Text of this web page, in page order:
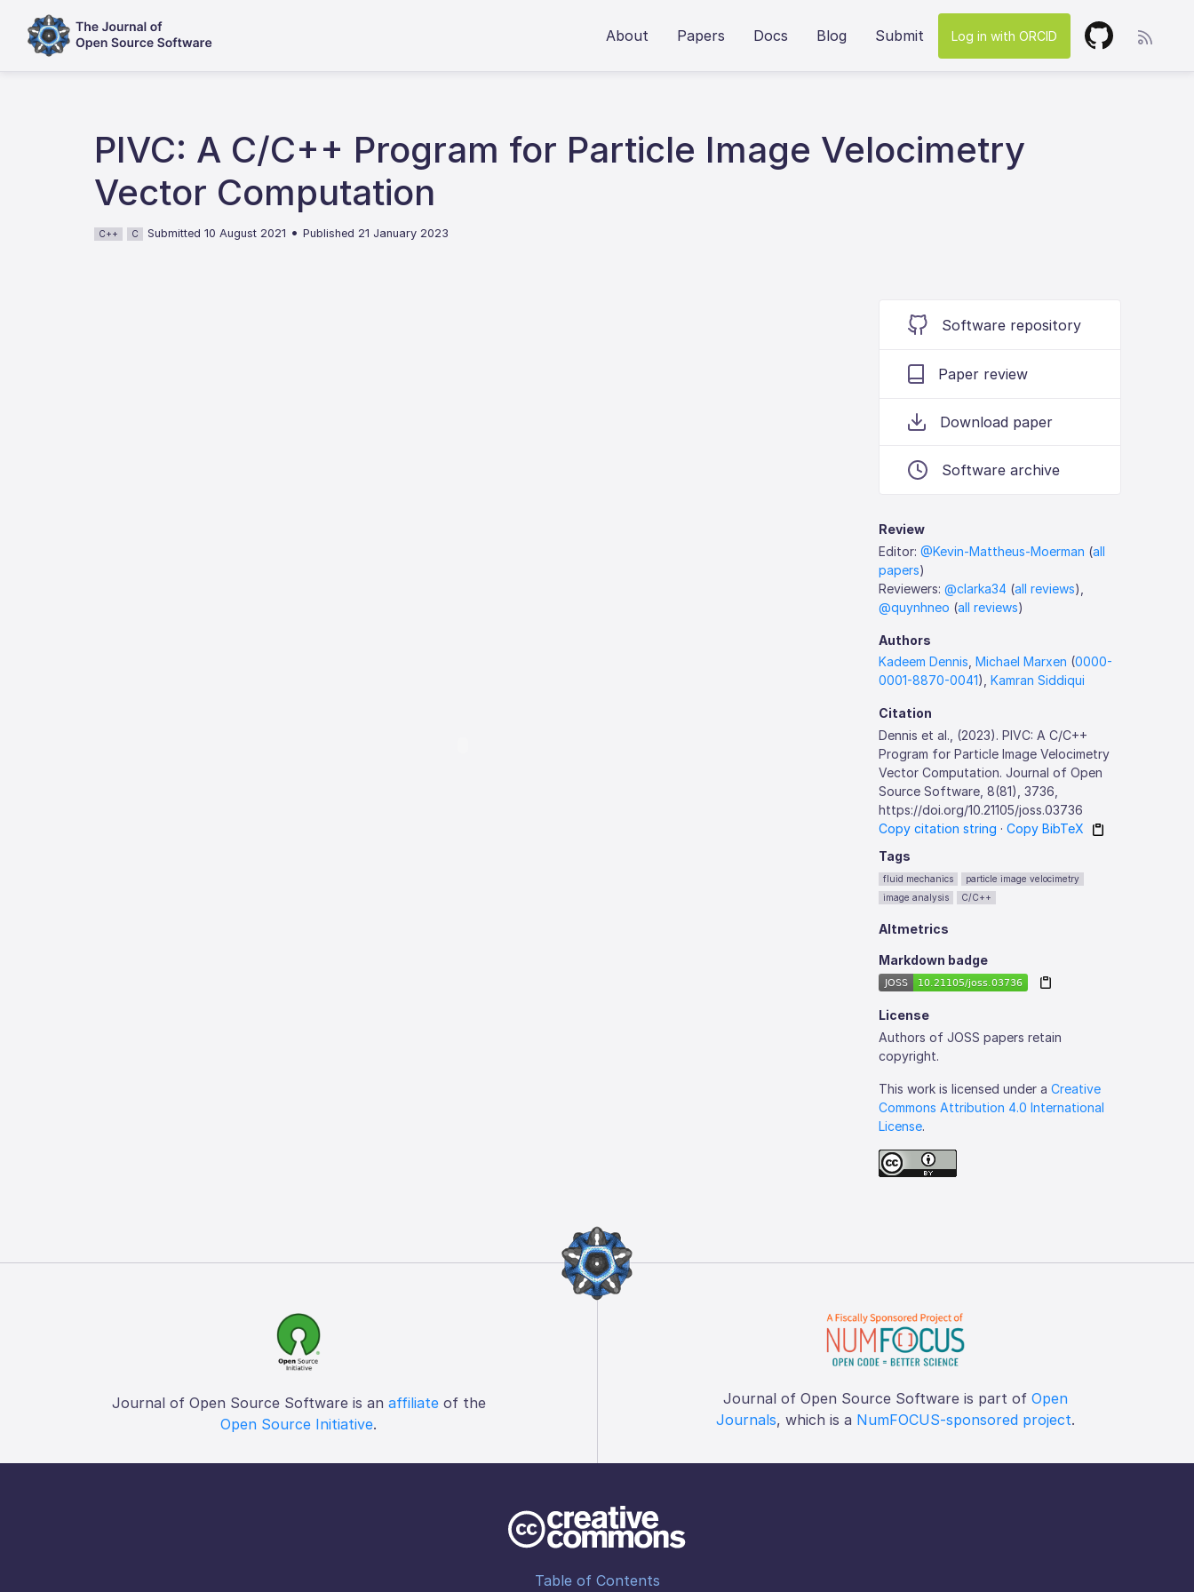
About Papers Docs Blog Submit Log in with ORCID
PIVC: A C/C++ Program for Particle Image Velocimetry
Vector Computation
C++ C Submitted 10 August 2021 •Published 21 January 2023
Software repository
Paper review
Download paper
Software archive
Review
Editor:@Kevin-Mattheus-Moerman (all
papers)
Reviewers:@clarka34 (all reviews),
@quynhneo (all reviews)
Authors
Kadeem Dennis ,Michael Marxen (0000-
0001-8870-0041),Kamran Siddiqui
Citation
Dennis et al., (2023). PIVC: A C/C++
Program for Particle Image Velocimetry
Vector Computation. Journal of Open
Source Software, 8(81), 3736,
https://doi.org/10.21105/joss.03736
Copy citation string ·Copy BibTeX
Tags
fluid mechanics
particle image velocimetry
image analysis
C/C++
Altmetrics
Markdown badge
License
Authors of JOSS papers retain
copyright.
This work is licensed under aCreative
Commons Attribution 4.0 International
License.
Journal of Open Source Software is an affiliateof the
Open Source Initiative.
Journal of Open Source Software is part of Open
Journals, which is a NumFOCUS-sponsored project.
Table of Contents